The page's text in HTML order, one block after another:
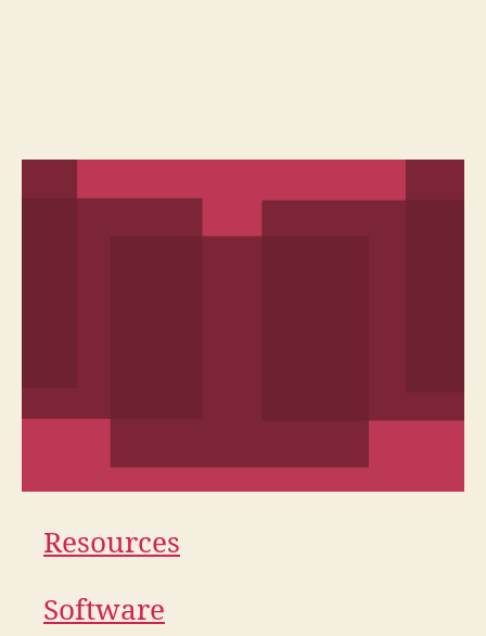
Resources
Software